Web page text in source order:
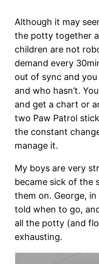
Although it may
the potty together
children are not
demand every
out of sync and you
and who hasn’t.
and get a chart or
two Paw Patrol
the constant
manage it.
My boys are very
became sick of the
them on. George,
told when to go,
all the potty (and
exhausting.